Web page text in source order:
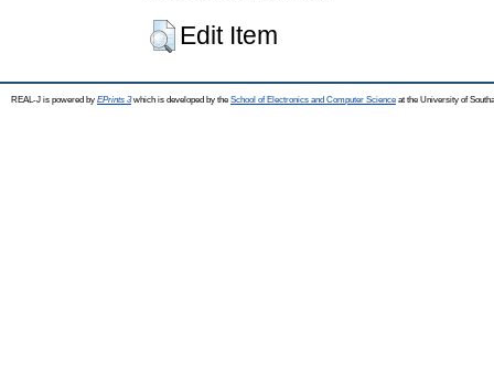
Edit Item
REAL-J is powered by EPrints 3which is developed by the School of Electronics and Computer Science at the University of